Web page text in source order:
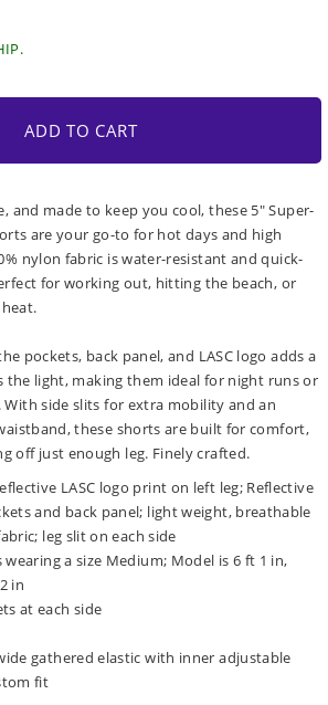
ADD TO CART
and made to keep you cool, these 5" Super-
are your go-to for hot days and high
nylon fabric is water-resistant and quick-
for working out, hitting the beach, or
pockets, back panel, and LASC logo adds a
the light, making them ideal for night runs or
side slits for extra mobility and an
these shorts are built for comfort,
off just enough leg. Finely crafted.
LASC logo print on left leg; Reflective
and back panel; light weight, breathable
leg slit on each side
wearing a size Medium; Model is 6 ft 1 in,
in
at each side
gathered elastic with inner adjustable
fit